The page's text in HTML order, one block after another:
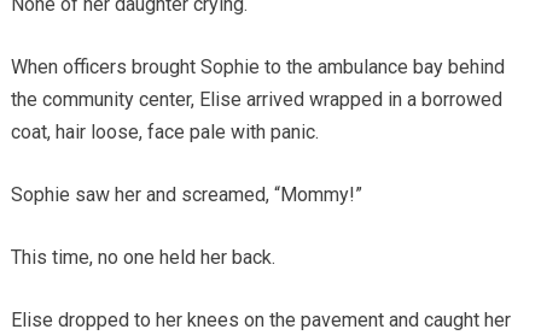
When officers brought Sophie to the ambulance bay behind
the community center, Elise arrived wrapped in a borrowed
coat, hair loose, face pale with panic.
Sophie saw her and screamed, “Mommy!”
This time, no one held her back.
Elise dropped to her knees on the pavement and caught her